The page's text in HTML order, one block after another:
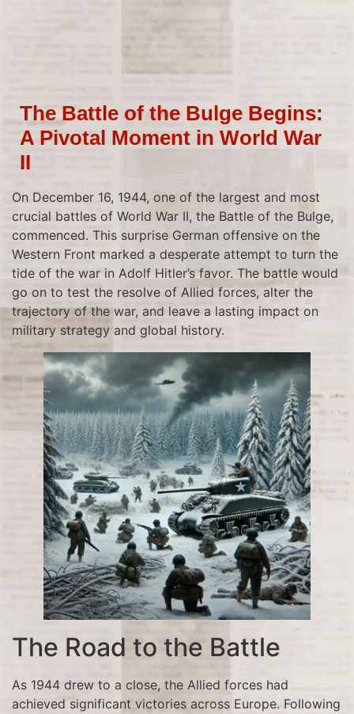
The Battle of the Bulge Begins:
A Pivotal Moment in World War
II
On December 16, 1944, one of the largest and most
crucial battles of World War II, the Battle of the Bulge,
commenced. This surprise German offensive on the
Western Front marked a desperate attempt to turn the
tide of the war in Adolf Hitler’s favor. The battle would
go on to test the resolve of Allied forces, alter the
trajectory of the war, and leave a lasting impact on
military strategy and global history.
The Road to the Battle
As 1944 drew to a close, the Allied forces had
achieved significant victories across Europe. Following